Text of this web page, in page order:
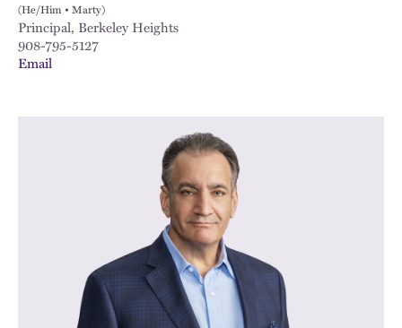
(He/Him • Marty)
Principal, Berkeley Heights
908-795-5127
Email